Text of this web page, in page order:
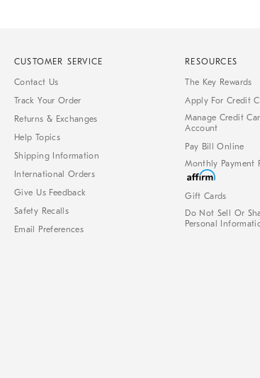
CUSTOMER SERVICE
Contact Us
Track Your Order
Returns & Exchanges
Help Topics
Shipping Information
International Orders
Give Us Feedback
Safety Recalls
Email Preferences
RESOURCES
The Key Rewards
Apply For Credit
Manage Credit
Account
Pay Bill Online
Monthly Payment
Gift Cards
Do Not Sell Or
Personal